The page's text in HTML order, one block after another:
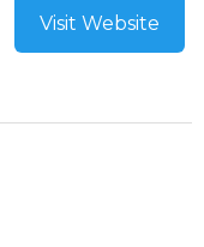
Visit Website